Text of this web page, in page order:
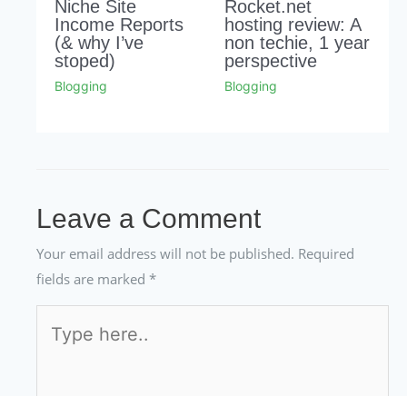
Niche Site
Income Reports
(& why I’ve
stoped)
Blogging
Rocket.net
hosting review: A
non techie, 1 year
perspective
Blogging
Leave a Comment
Your email address will not be published. Required
fields are marked *
here..